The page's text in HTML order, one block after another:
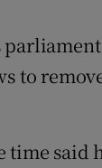
to
said